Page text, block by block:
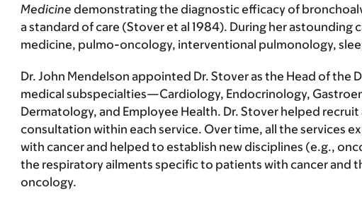
Medicine demonstrating the diagnostic efficacy of
a standard of care (Stover et al 1984). During her
medicine, pulmo-oncology, interventional pulmonology,
Dr. John Mendelson appointed Dr. Stover as the Head of the
medical subspecialties—Cardiology, Endocrinology,
Dermatology, and Employee Health. Dr. Stover helped
consultation within each service. Over time, all the services
with cancer and helped to establish new disciplines (e.g.,
the respiratory ailments specific to patients with cancer and
oncology.